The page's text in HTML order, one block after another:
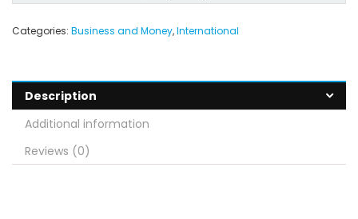
Categories: Business and Money,International
Description
Additional information
Reviews (0)